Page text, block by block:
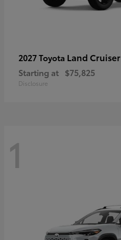
2027 Toyota Land Cruiser
Starting at $75,825
Disclosure
1